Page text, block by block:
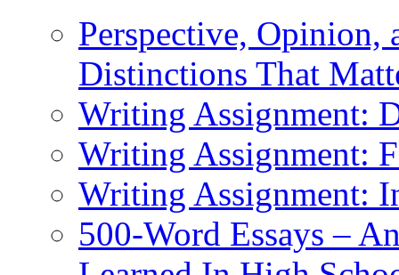
Perspective,
Distinctions That
Writing Assignment:
Writing Assignment:
Writing Assignment:
500-Word Essays –